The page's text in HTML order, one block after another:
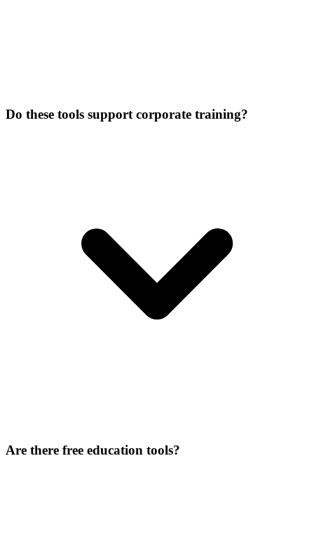
Do these tools support corporate training?
Are there free education tools?